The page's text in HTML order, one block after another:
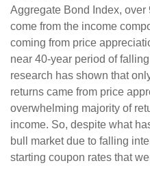
Aggregate Bond Index, over
come from the income
coming from price
near 40-year period of
research has shown that
returns came from price
overwhelming majority of
income. So, despite what
bull market due to falling
starting coupon rates that